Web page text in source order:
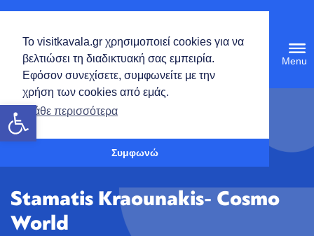
Το visitkavala.gr χρησιμοποιεί cookies για να
βελτιώσει τη διαδικτυακή σας εμπειρία.
Εφόσον συνεχίσετε, συμφωνείτε με την
χρήση των cookies από εμάς.
Μάθε περισσότερα
Συμφωνώ
Open toolbar
Stamatis Kraounakis- Cosmo
World